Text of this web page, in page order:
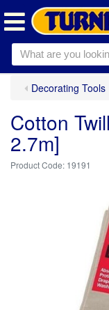
Decorating Tools
Cotton
2.7m]
19191